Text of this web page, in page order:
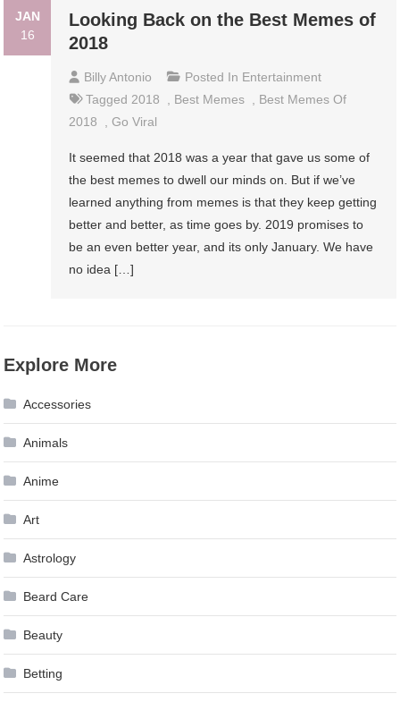
JAN
16
Looking Back on the Best Memes of
2018
Billy Antonio Posted In Entertainment
Tagged2018 , Best Memes , Best Memes Of
2018
,Go Viral
It seemed that 2018 was a year that gave us some of
the best memes to dwell our minds on. But if we’ve
learned anything from memes is that they keep getting
better and better, as time goes by. 2019 promises to
be an even better year, and its only January. We have
no idea […]
Explore More
Accessories
Animals
Anime
Art
Astrology
Beard Care
Beauty
Betting